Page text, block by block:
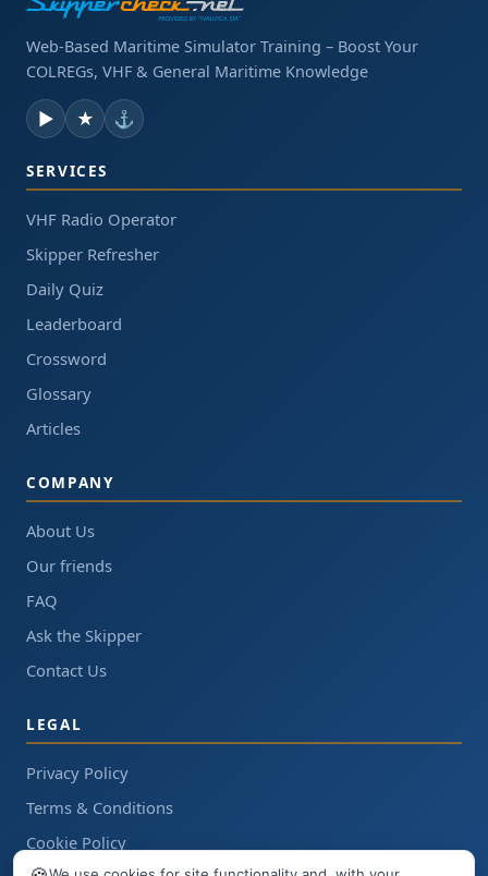
Web-Based Maritime Simulator Training – Boost Your
COLREGs, VHF & General Maritime Knowledge
▶ ★ ⚓
SERVICES
VHF Radio Operator
Skipper Refresher
Daily Quiz
Leaderboard
Crossword
Glossary
Articles
COMPANY
About Us
Our friends
FAQ
Ask the Skipper
Contact Us
LEGAL
Privacy Policy
Terms & Conditions
Cookie Policy